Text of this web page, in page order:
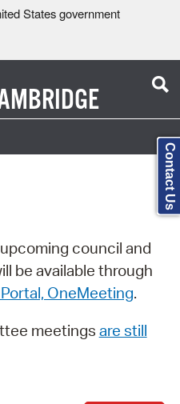
States government
council and
be available through
OneMeeting.
meetings are still
Contact Us